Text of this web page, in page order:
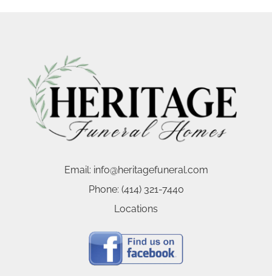
Email: info@heritagefuneral.com
Phone: (414) 321-7440
Locations